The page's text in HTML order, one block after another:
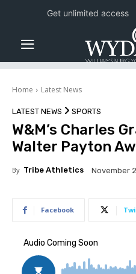
Home Latest News
LATEST NEWS SPORTS
W&M’s Charles
Walter Payton
By Tribe Athletics November
Facebook
Get unlimited access